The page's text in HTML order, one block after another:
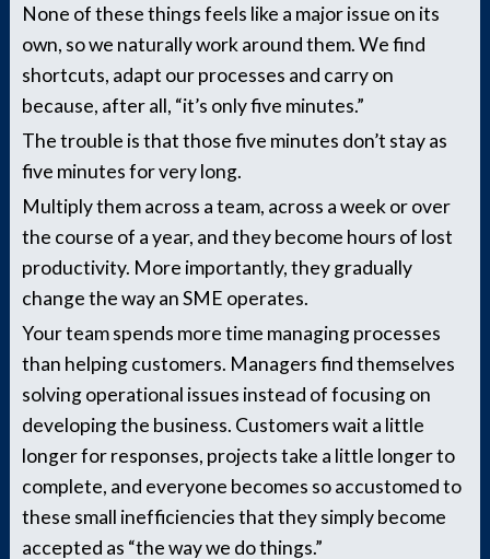
None of these things feels like a major issue on its
own, so we naturally work around them. We find
shortcuts, adapt our processes and carry on
because, after all, “it’s only five minutes.”
The trouble is that those five minutes don’t stay as
five minutes for very long.
Multiply them across a team, across a week or over
the course of a year, and they become hours of lost
productivity. More importantly, they gradually
change the way an SME operates.
Your team spends more time managing processes
than helping customers. Managers find themselves
solving operational issues instead of focusing on
developing the business. Customers wait a little
longer for responses, projects take a little longer to
complete, and everyone becomes so accustomed to
these small inefficiencies that they simply become
accepted as “the way we do things.”